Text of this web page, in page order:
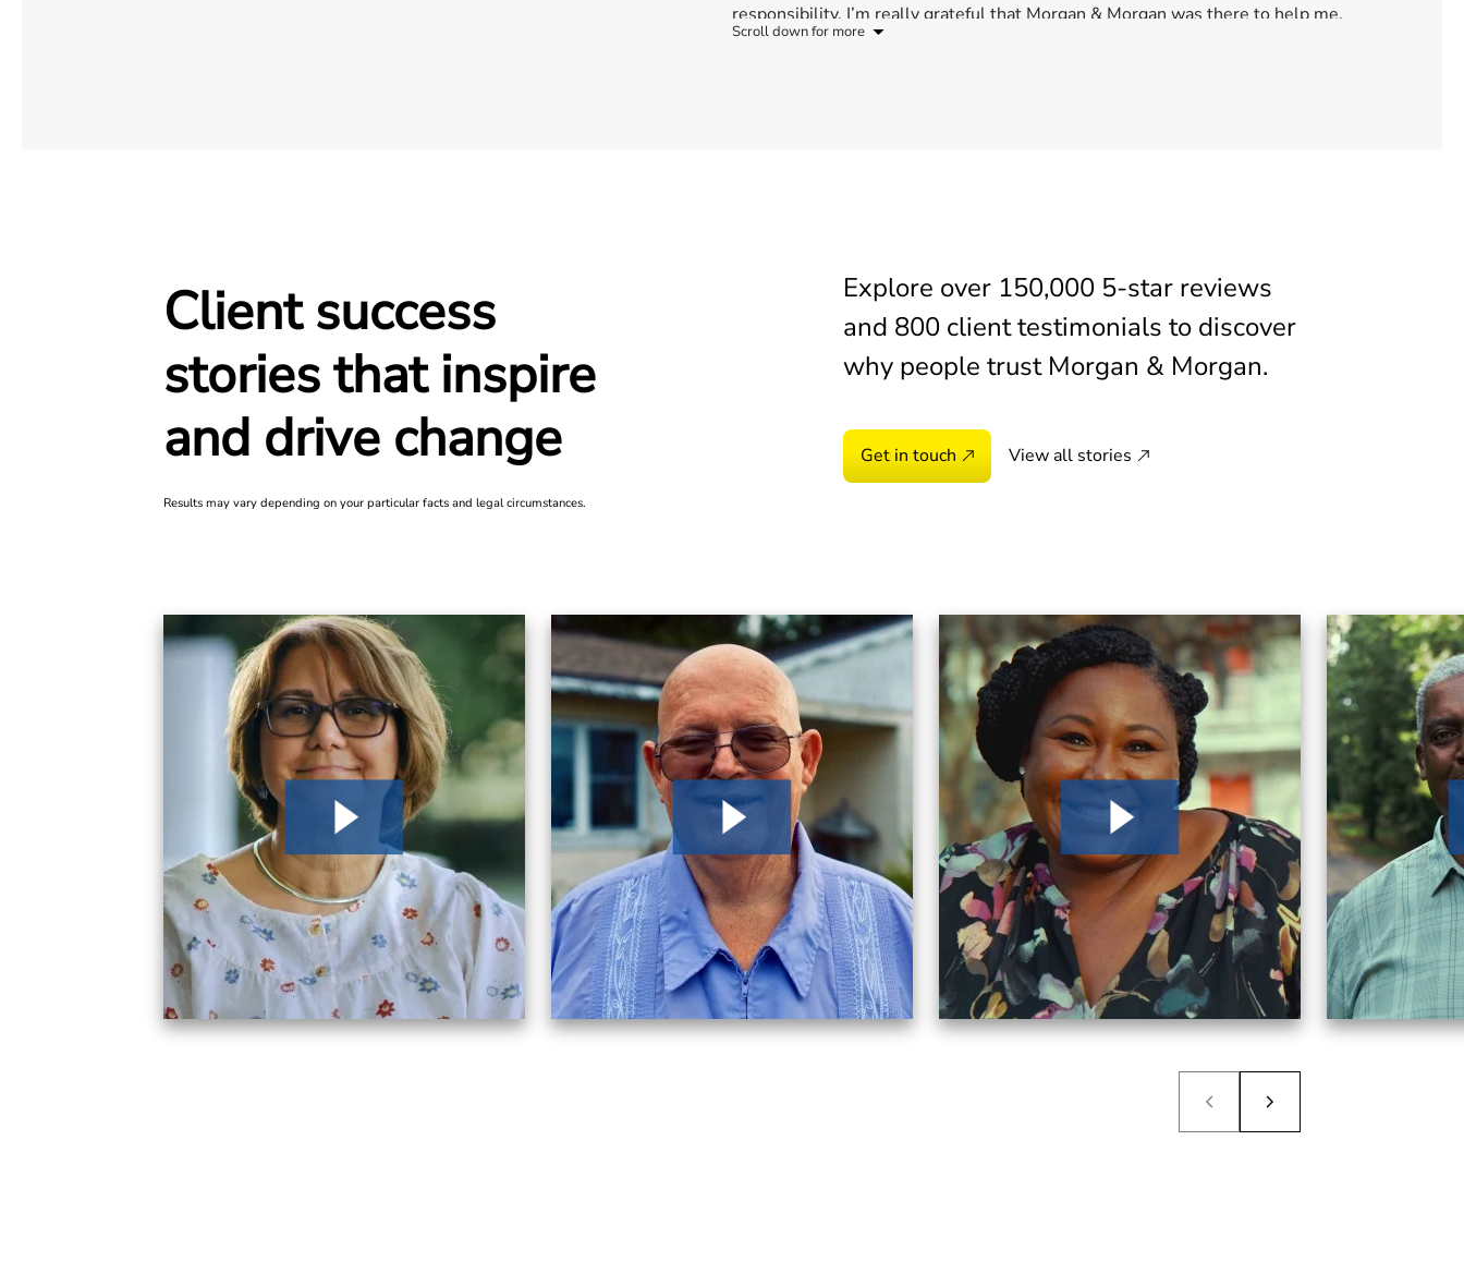
responsibility. I’m really grateful that Morgan & Morgan was there to help me.
I had stage two kidney disease. I had applied for compensation with the VA and
was denied constantly. I called Morgan & Morgan, and within 60 days, I had the
I found out that the base my husband and I were stationed at had been closed
down because of toxic chemical exposure. I knew I would need a lawyer, and I
was very lucky that I picked Morgan & Morgan.
Anna 2026
After receiving a denial for disability, I called Morgan & Morgan. I chose them
because I trust them. Life has now gotten a lot easier.
Robert 2026
Scroll down for more
Client success
stories that inspire
and drive change
Explore over 150,000 5-star reviews
and 800 client testimonials to discover
why people trust Morgan & Morgan.
Get in touch View all stories
Results may vary depending on your particular facts and legal circumstances.